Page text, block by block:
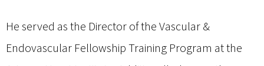
He served as the Director of the Vascular &
Endovascular Fellowship Training Program at the